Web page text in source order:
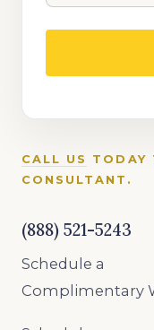
CALL US
TODAY
CONSULTANT.
(888) 521-5243
Schedule a
Complimentary